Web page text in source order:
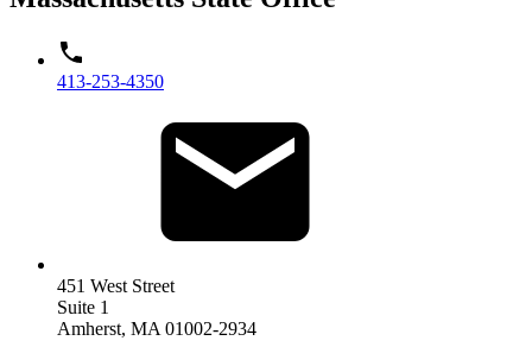
413-253-4350
451 West Street
Suite 1
Amherst, MA 01002-2934